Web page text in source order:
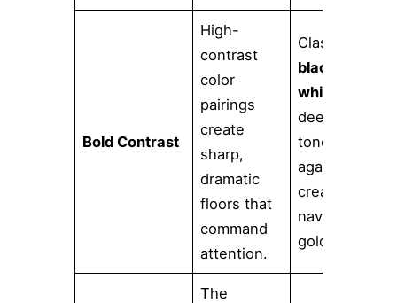
Bold Contrast
High-
contrast
color
pairings
create
sharp,
dramatic
floors that
command
attention.
Classic
black and
white
deep jewel
tones
against
cream, or
navy with
gold.
The